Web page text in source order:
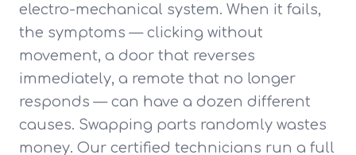
electro-mechanical system. When it fails,
the symptoms — clicking without
movement, a door that reverses
immediately, a remote that no longer
responds — can have a dozen different
causes. Swapping parts randomly wastes
money. Our certified technicians run a full